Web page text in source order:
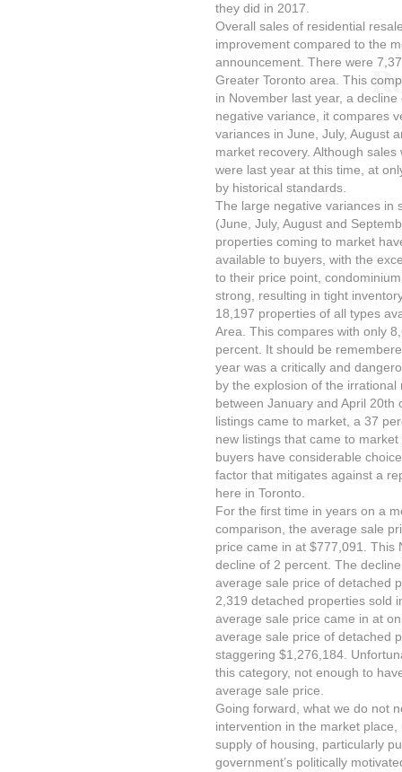
they did in 2017.
Overall sales of residential
improvement compared to the
announcement. There were
Greater Toronto area. This
in November last year, a
negative variance, it compares
variances in June, July, August
market recovery. Although
were last year at this time, at
by historical standards.
The large negative variances in
(June, July, August and
properties coming to market
available to buyers, with the
to their price point,
strong, resulting in tight
18,197 properties of all types
Area. This compares with only
percent. It should be
year was a critically and
by the explosion of the
between January and April 20th
listings came to market, a 37
new listings that came to
buyers have considerable
factor that mitigates against a
here in Toronto.
For the first time in years on a
comparison, the average sale
price came in at $777,091. This
decline of 2 percent. The
average sale price of detached
2,319 detached properties sold
average sale price came in at
average sale price of detached
staggering $1,276,184.
this category, not enough to
average sale price.
Going forward, what we do not
intervention in the market
supply of housing, particularly
government’s politically